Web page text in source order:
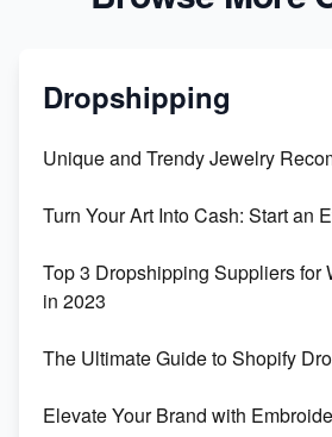
Dropshipping
Unique and Trendy Jewelry
Turn Your Art Into Cash: Start an
Top 3 Dropshipping Suppliers for
in 2023
The Ultimate Guide to Shopify
Elevate Your Brand with